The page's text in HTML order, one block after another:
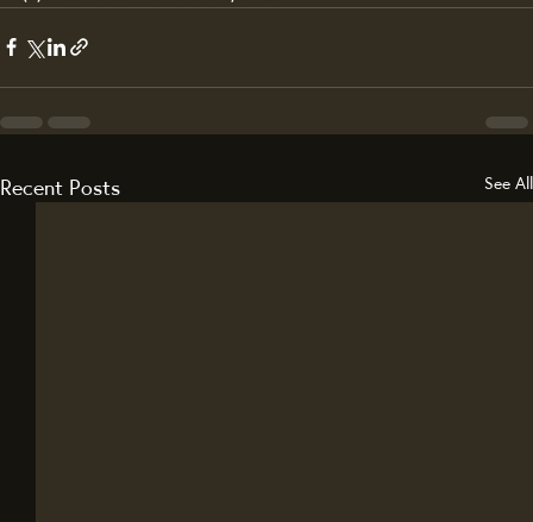
Recent Posts See All